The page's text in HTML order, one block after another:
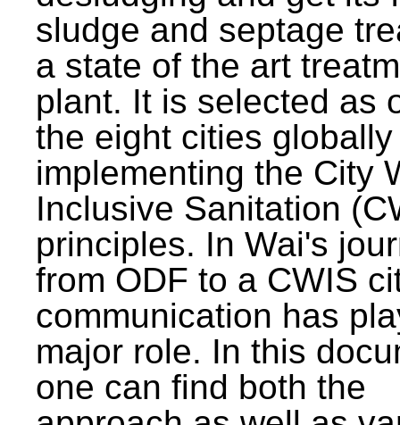
sludge and septage
a state of the art
plant. It is selected as
the eight cities
implementing the City
Inclusive Sanitation
principles. In Wai's
from ODF to a CWIS
communication has
major role. In this
one can find both the